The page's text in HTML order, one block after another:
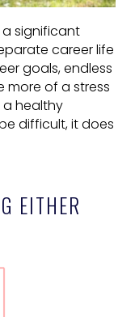
significant
career life
goals, endless
more of a stress
a healthy
difficult, it does
EITHER